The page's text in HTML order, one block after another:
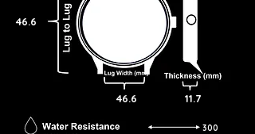
46.6
46.6 11.7
300